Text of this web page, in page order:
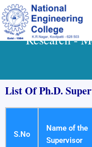
Skip
to
content
Research -
List Of Ph.D.
S.No
Name of the
Supervisor